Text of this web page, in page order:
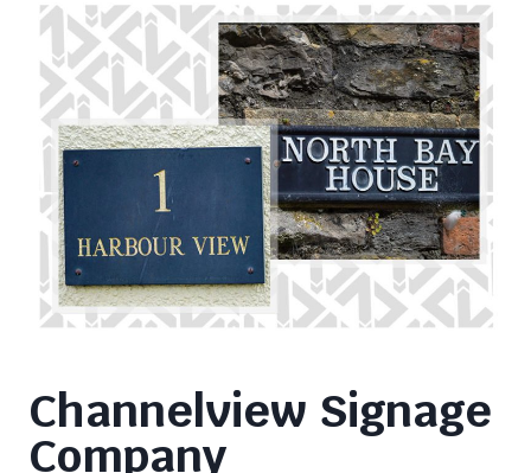
Channelview Signage
Company